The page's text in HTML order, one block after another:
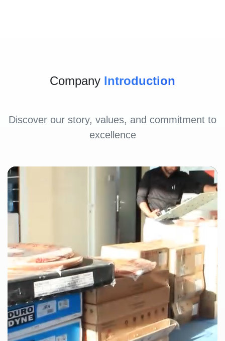
Company Introduction
Discover our story, values, and commitment to
excellence